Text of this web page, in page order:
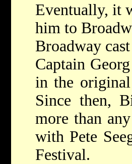
Eventually, it
him to
Broadway
Captain
in the
Since then,
more than
with Pete
Festival.